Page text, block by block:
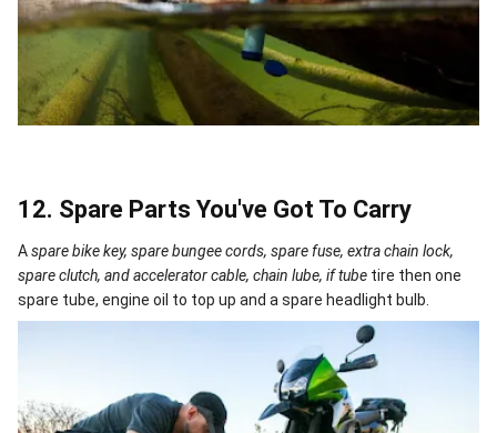
12. Spare Parts You've Got To Carry
Aspare bike key, spare bungee cords, spare fuse, extra chain lock,
spare clutch, and accelerator cable, chain lube, if tube tire then one
spare tube, engine oil to top up and a spare headlight bulb.